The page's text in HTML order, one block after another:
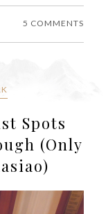
5 COMMENTS
Spots
(Only